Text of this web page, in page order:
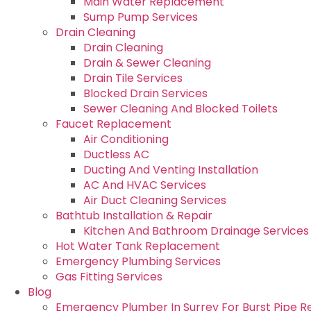
Sump Pump Services
Drain Cleaning
Drain Cleaning
Drain & Sewer Cleaning
Drain Tile Services
Blocked Drain Services
Sewer Cleaning And Blocked Toilets
Faucet Replacement
Air Conditioning
Ductless AC
Ducting And Venting Installation
AC And HVAC Services
Air Duct Cleaning Services
Bathtub Installation & Repair
Kitchen And Bathroom Drainage Services
Hot Water Tank Replacement
Emergency Plumbing Services
Gas Fitting Services
Blog
Emergency Plumber In Surrey For Burst Pipe